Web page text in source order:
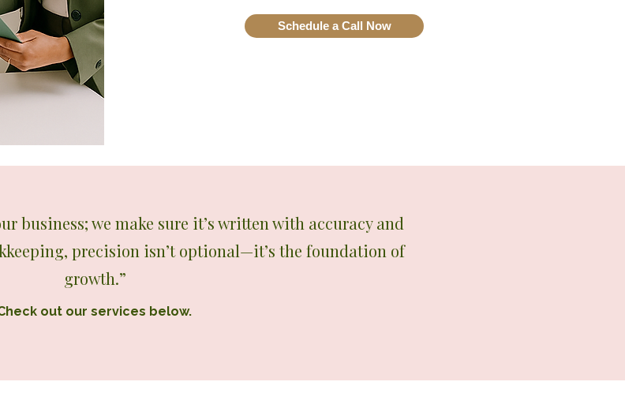
Schedule a Call Now
business; we make sure it’s written with accuracy and
precision isn’t optional—it’s the foundation of
growth.”
out our services below.